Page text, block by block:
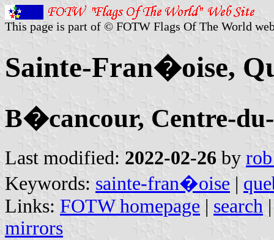
This page is part of © FOTW Flags Of The World
Sainte-Fran�oise,
B�cancour, Centre-
Last modified: 2022-02-26 by
Keywords: sainte-fran�oise |
Links: FOTW homepage | search
mirrors